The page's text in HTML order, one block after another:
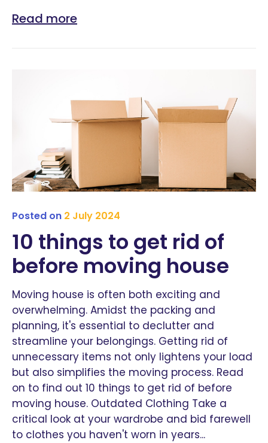
Read more
Posted on 2 July 2024
10 things to get rid of
before moving house
Moving house is often both exciting and
overwhelming. Amidst the packing and
planning, it's essential to declutter and
streamline your belongings. Getting rid of
unnecessary items not only lightens your load
but also simplifies the moving process. Read
on to find out 10 things to get rid of before
moving house. Outdated Clothing Take a
critical look at your wardrobe and bid farewell
to clothes you haven't worn in years...